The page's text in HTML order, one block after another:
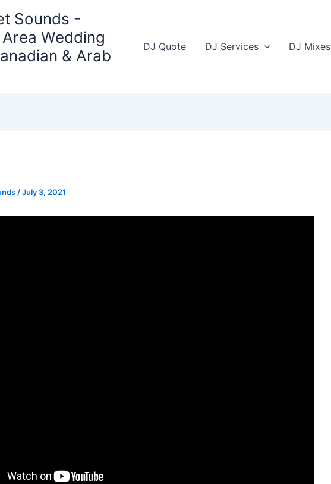
Sounds -
Wedding
& Arab
DJ Quote DJ Services DJ Mixes
/July 3, 2021